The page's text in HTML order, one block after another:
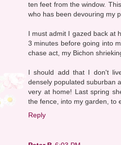
ten feet from the window.
who has been devouring my
I must admit I gazed back at
3 minutes before going into
chase act, my Bichon
I should add that I don't
densely populated suburban
very at home! Last spring
the fence, into my garden, to
Reply